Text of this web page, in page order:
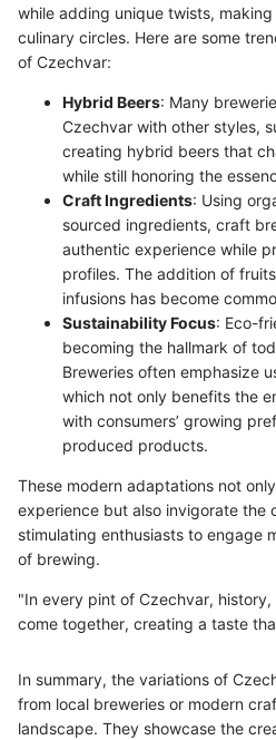
while adding unique twists,
culinary circles. Here are some
of Czechvar:
Hybrid Beers: Many
Czechvar with other styles,
creating hybrid beers that
while still honoring the
Craft Ingredients: Using
sourced ingredients, craft
authentic experience while
profiles. The addition of
infusions has become
Sustainability Focus: Eco-
becoming the hallmark of
Breweries often emphasize
which not only benefits the
with consumers’ growing
produced products.
These modern adaptations not
experience but also invigorate the
stimulating enthusiasts to engage
of brewing.
"In every pint of Czechvar,
come together, creating a taste
In summary, the variations of
from local breweries or modern
landscape. They showcase the